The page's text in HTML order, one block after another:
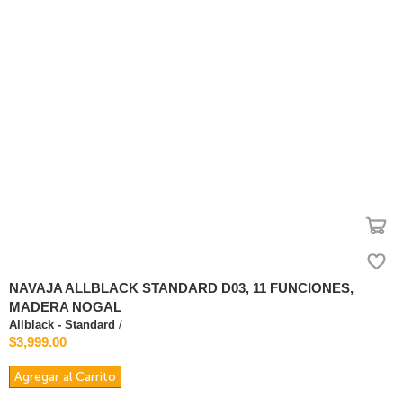
NAVAJA ALLBLACK STANDARD D03, 11 FUNCIONES,
MADERA NOGAL
Allblack - Standard /
$3,999.00
Agregar al Carrito